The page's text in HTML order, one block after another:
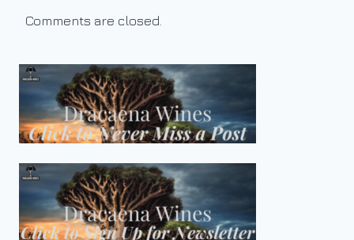
Comments are closed.